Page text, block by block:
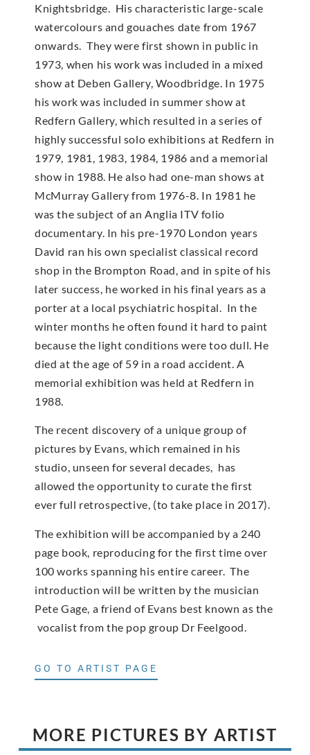
Knightsbridge. His characteristic large-scale
watercolours and gouaches date from 1967
onwards. They were first shown in public in
1973, when his work was included in a mixed
show at Deben Gallery, Woodbridge. In 1975
his work was included in summer show at
Redfern Gallery, which resulted in a series of
highly successful solo exhibitions at Redfern in
1979, 1981, 1983, 1984, 1986 and a memorial
show in 1988. He also had one-man shows at
McMur­ray Gallery from 1976-8. In 1981 he
was the subject of an Anglia ITV folio
documentary. In his pre-1970 London years
David ran his own specialist classical record
shop in the Brompton Road, and in spite of his
later success, he worked in his final years as a
porter at a local psychiatric hospital. In the
winter months he often found it hard to paint
because the light conditions were too dull. He
died at the age of 59 in a road accident. A
memorial exhibition was held at Redfern in
1988.
The recent discovery of a unique group of
pictures by Evans, which remained in his
studio, unseen for several decades, has
allowed the opportunity to curate the first
ever full retrospective, (to take place in 2017).
The exhibition will be accompanied by a 240
page book, reproducing for the first time over
100 works spanning his entire career. The
introduction will be written by the musician
Pete Gage, a friend of Evans best known as the
vocalist from the pop group Dr Feelgood.
GO TO ARTIST PAGE
MORE PICTURES BY ARTIST